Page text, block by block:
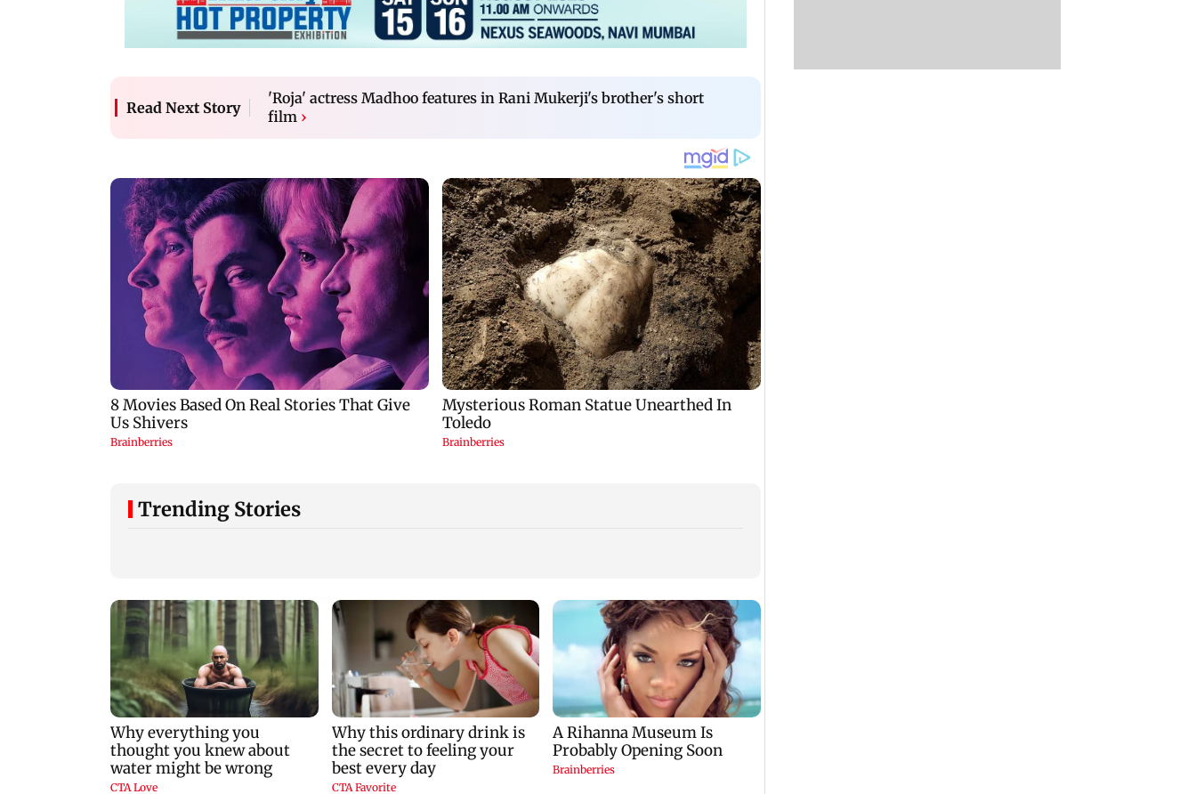
Read Next Story
'Roja' actress Madhoo features in Rani Mukerji's brother's short
film ›
Trending Stories